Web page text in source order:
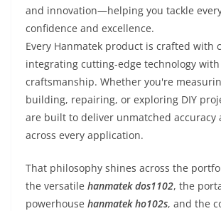
and innovation—helping you tackle
confidence and excellence.
Every Hanmatek product is crafted with
integrating cutting-edge technology
craftsmanship. Whether you're
building, repairing, or exploring DIY
are built to deliver unmatched
across every application.
That philosophy shines across the
the versatile hanmatek dos1102, the
powerhouse hanmatek ho102s, and the